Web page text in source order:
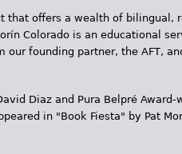
offers a wealth of bilingual,
Colorado is an educational
founding partner, the AFT,
Diaz and Pura Belpr­é
in "Book Fiesta" by Pat